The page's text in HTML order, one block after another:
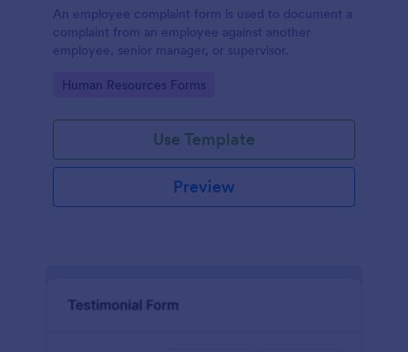
An employee complaint form is used to document a
complaint from an employee against another
employee, senior manager, or supervisor.
Go to Category:
Human Resources Forms
Use Template
Preview